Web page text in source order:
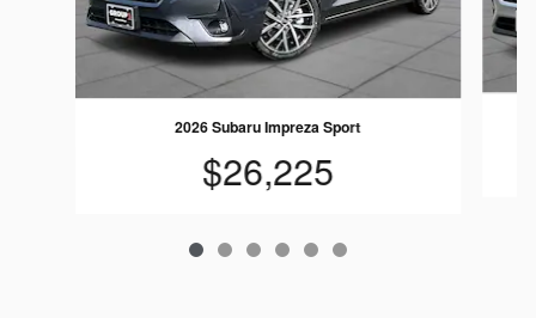
2026 Subaru Impreza Sport
$26,225